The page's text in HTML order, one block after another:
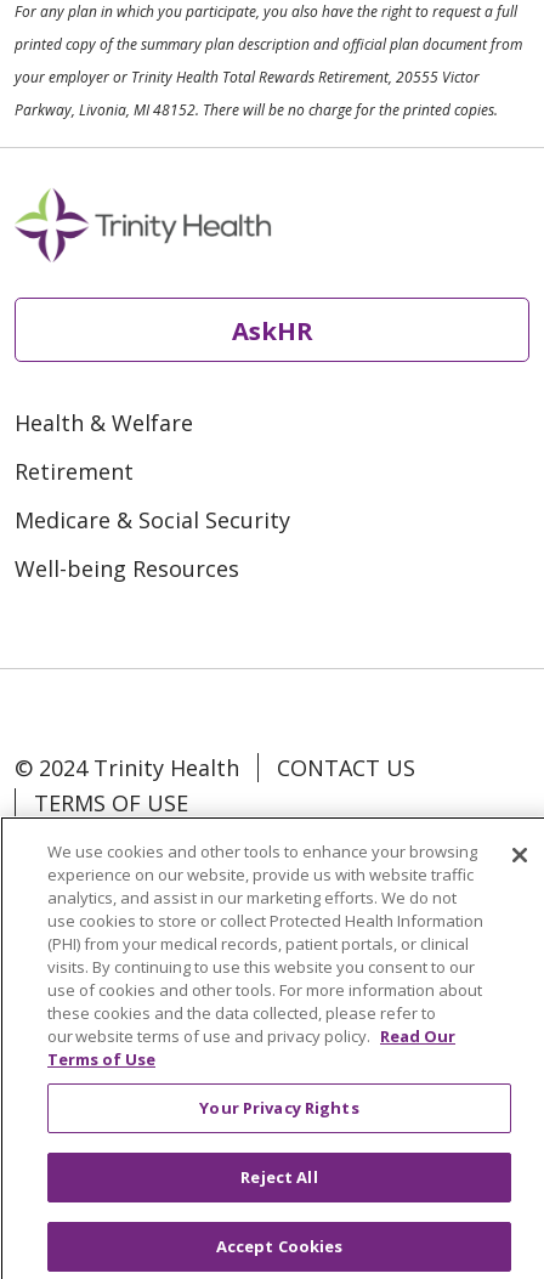
For any plan in which you participate, you also have the right to request a full
printed copy of the summary plan description and official plan document from
your employer or Trinity Health Total Rewards Retirement, 20555 Victor
Parkway, Livonia, MI 48152. There will be no charge for the printed copies.
AskHR
Health & Welfare
Retirement
Medicare & Social Security
Well-being Resources
© 2024 Trinity Health
CONTACT US
TERMS OF USE
NOTICE OF NON-DISCRIMINATION
Language Assistance: Español
中文
Tagalog
Tiếng Việt Français
한국어
Deutsch
عربى русский Kreyòl Ayisyen
Change Healthcare Cyberattack
Information
We use cookies and other tools to enhance your browsing
experience on our website, provide us with website traffic
analytics, and assist in our marketing efforts. We do not
use cookies to store or collect Protected Health Information
(PHI) from your medical records, patient portals, or clinical
visits. By continuing to use this website you consent to our
use of cookies and other tools. For more information about
these cookies and the data collected, please refer to
our website terms of use and privacy policy. Read Our
Terms of Use
Your Privacy Rights
Reject All
Accept Cookies